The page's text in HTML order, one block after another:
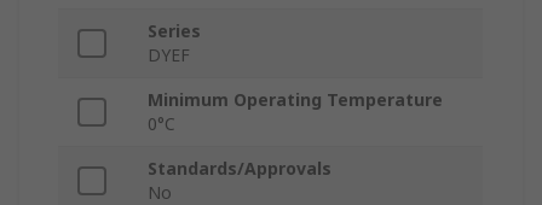
Series
DYEF
Minimum Operating Temperature
0°C
Standards/Approvals
No